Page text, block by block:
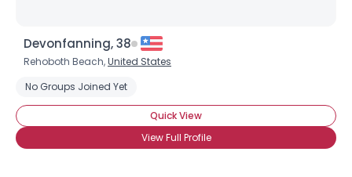
Devonfanning, 38
Rehoboth Beach,United States
No Groups Joined Yet
Quick View
View Full Profile